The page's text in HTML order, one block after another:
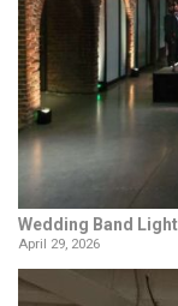
Wedding Band
April 29, 2026